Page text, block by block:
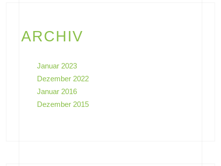
ARCHIV
Januar 2023
Dezember 2022
Januar 2016
Dezember 2015